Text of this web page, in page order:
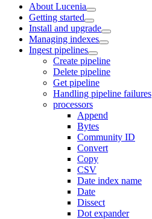
About Lucenia
Getting started
Install and upgrade
Managing indexes
Ingest pipelines
Create pipeline
Delete pipeline
Get pipeline
Handling pipeline failures
processors
Append
Bytes
Community ID
Convert
Copy
CSV
Date index name
Date
Dissect
Dot expander